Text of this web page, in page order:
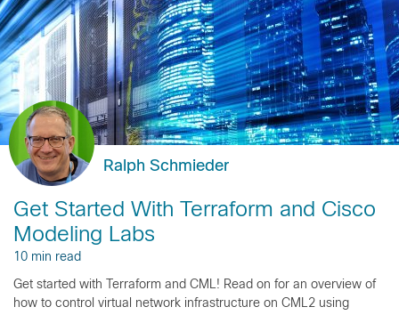
Ralph Schmieder
Get Started With Terraform and Cisco
Modeling Labs
10 min read
Get started with Terraform and CML! Read on for an overview of
how to control virtual network infrastructure on CML2 using